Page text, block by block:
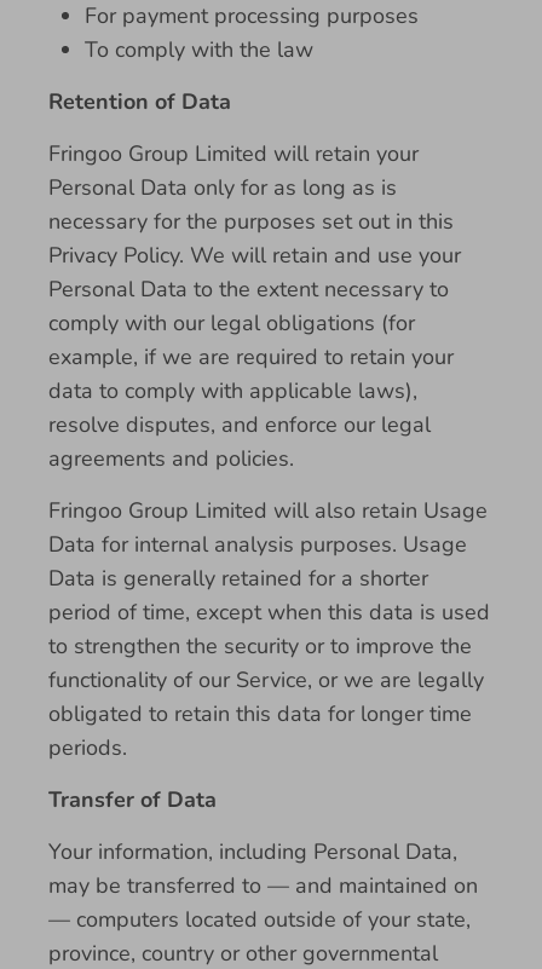
For payment processing purposes
To comply with the law
Retention of Data
Fringoo Group Limited will retain your
Personal Data only for as long as is
necessary for the purposes set out in this
Privacy Policy. We will retain and use your
Personal Data to the extent necessary to
comply with our legal obligations (for
example, if we are required to retain your
data to comply with applicable laws),
resolve disputes, and enforce our legal
agreements and policies.
Fringoo Group Limited will also retain Usage
Data for internal analysis purposes. Usage
Data is generally retained for a shorter
period of time, except when this data is used
to strengthen the security or to improve the
functionality of our Service, or we are legally
obligated to retain this data for longer time
periods.
Transfer of Data
Your information, including Personal Data,
may be transferred to — and maintained on
— computers located outside of your state,
province, country or other governmental